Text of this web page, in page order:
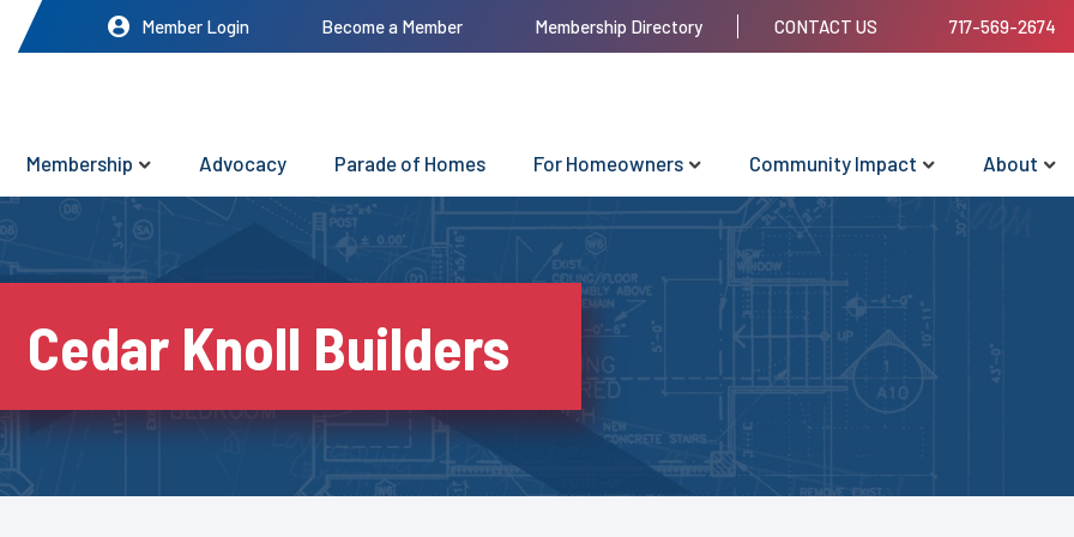
Member Login Become a Member Membership Directory CONTACT US 717-569-2674
Membership Advocacy Parade of Homes For Homeowners Community Impact About
Cedar Knoll Builders